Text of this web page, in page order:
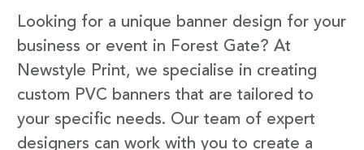
Looking for a unique banner design for your
business or event in Forest Gate? At
Newstyle Print, we specialise in creating
custom PVC banners that are tailored to
your specific needs. Our team of expert
designers can work with you to create a